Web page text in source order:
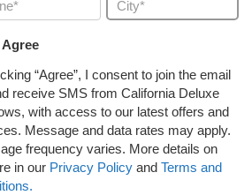
(Required)
Agree
“Agree”, I consent to join the email
receive SMS from California Deluxe
with access to our latest offers and
Message and data rates may apply.
frequency varies. More details on
in our Privacy Policy and Terms and